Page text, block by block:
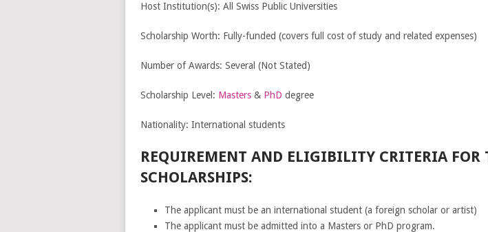
Host Institution(s): All Swiss Public Universities
Scholarship Worth: Fully-funded (covers full cost of study and related expenses)
Number of Awards: Several (Not Stated)
Scholarship Level: Masters& PhD degree
Nationality: International students
REQUIREMENT AND ELIGIBILITY CRITERIA FOR
SCHOLARSHIPS:
The applicant must be an international student (a foreign scholar or artist)
The applicant must be admitted into a Masters or PhD program.